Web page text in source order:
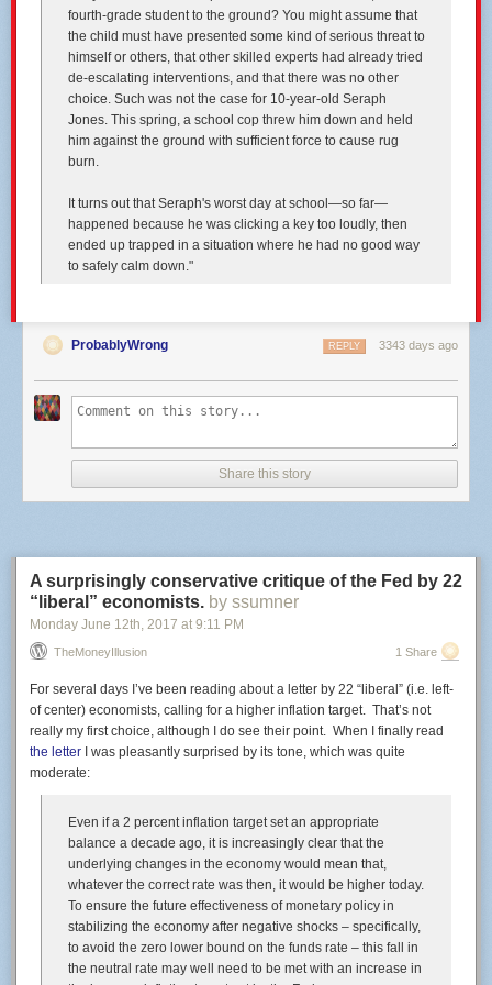
locking drug offenders up in order to stem the tide of drug epidemics that
swept the nation. Between 1974 and 2014, the U.S. prison population
increased nearly 600 percent, while the population as a whole increased
just 51 percent, according to figures
from the Sentencing Project
As prisons became overcrowded and research showed locking people
up wasn’t necessarily the most effective way to reduce crime or prevent
recidivism, attitudes in parts of the U.S. have softened, and corrections
programs in some places have turned their attention toward handling
treatment programs.
“The narrative about how we're getting so lenient — there's huge
variation, and some places are very much doubling down,” said Michelle
Phelps, a professor who studies criminal justice issues the University of
That pattern is loosely evident in the dispositional departure rates for
drug crimes across Twin Cities versus Greater Minnesota counties. For
metro counties are more likely to depart downward from them. Some
rural areas impose stricter sentences for drug crimes than metro areas
Asked whether a person is likely to receive a stiffer sentence for the
fourth-grade student to the ground? You might assume that
the child must have presented some kind of serious threat to
himself or others, that other skilled experts had already tried
de-escalating interventions, and that there was no other
choice. Such was not the case for 10-year-old Seraph
Jones. This spring, a school cop threw him down and held
him against the ground with sufficient force to cause rug
burn.
It turns out that Seraph's worst day at school—so far—
happened because he was clicking a key too loudly, then
ended up trapped in a situation where he had no good way
to safely calm down."
ProbablyWrong 3343 days ago
REPLY
Share this story
A surprisingly conservative critique of the Fed by 22
“liberal” economists. by ssumner
Monday June 12th, 2017 at 9:11 PM
TheMoneyIllusion 1 Share
For several days I’ve been reading about a letter by 22 “liberal” (i.e. left-
of center) economists, calling for a higher inflation target. That’s not
really my first choice, although I do see their point. When I finally read
the letter I was pleasantly surprised by its tone, which was quite
moderate:
Even if a 2 percent inflation target set an appropriate
balance a decade ago, it is increasingly clear that the
underlying changes in the economy would mean that,
whatever the correct rate was then, it would be higher today.
To ensure the future effectiveness of monetary policy in
stabilizing the economy after negative shocks – specifically,
to avoid the zero lower bound on the funds rate – this fall in
the neutral rate may well need to be met with an increase in